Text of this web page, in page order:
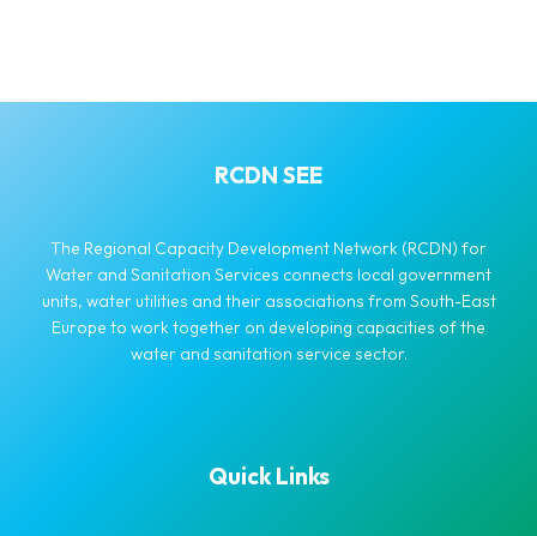
RCDN SEE
The Regional Capacity Development Network (RCDN) for
Water and Sanitation Services connects local government
units, water utilities and their associations from South-East
Europe to work together on developing capacities of the
water and sanitation service sector.
Quick Links